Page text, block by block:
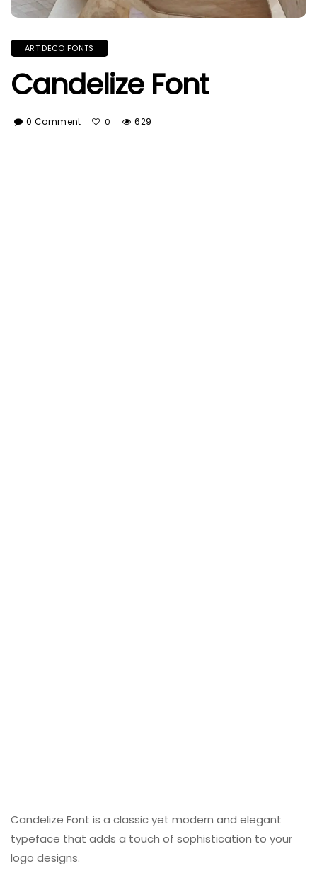
ART DECO FONTS
Candelize Font
0 Comment 0 629
Candelize Font is a classic yet modern and elegant
typeface that adds a touch of sophistication to your
logo designs.